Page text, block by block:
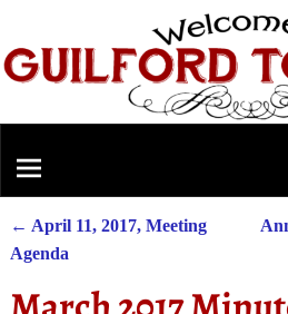
Post navigation
← April 11, 2017, Meeting
Agenda